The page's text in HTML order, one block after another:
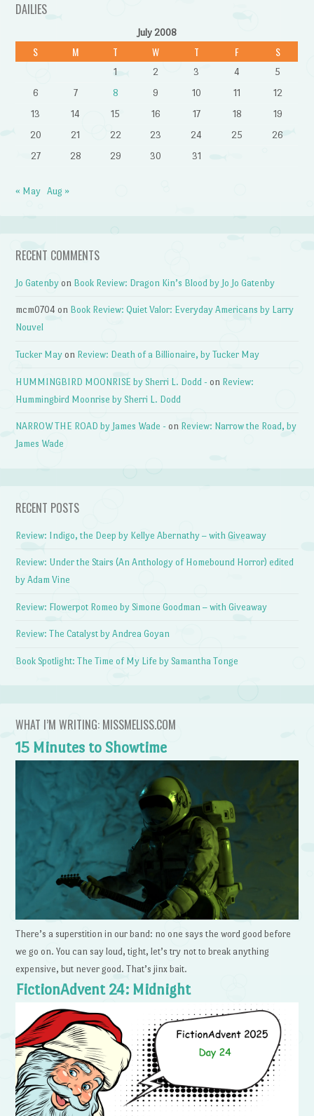
DAILIES
July 2008
S M T W T F S
1 2 3 4
5
6
7 8 9 10 11
12
13
14 15 16 17 18
19
20
21 22 23 24 25
26
27
28 29 30 31
« May Aug »
RECENT COMMENTS
Jo Gatenby on Book Review: Dragon Kin’s Blood by Jo Jo Gatenby
mcm0704 on Book Review: Quiet Valor: Everyday Americans by Larry
Nouvel
Tucker May on Review: Death of a Billionaire, by Tucker May
HUMMINGBIRD MOONRISE by Sherri L. Dodd - on Review:
Hummingbird Moonrise by Sherri L. Dodd
NARROW THE ROAD by James Wade - on Review: Narrow the Road, by
James Wade
RECENT POSTS
Review: Indigo, the Deep by Kellye Abernathy – with Giveaway
Review: Under the Stairs (An Anthology of Homebound Horror) edited
by Adam Vine
Review: Flowerpot Romeo by Simone Goodman – with Giveaway
Review: The Catalyst by Andrea Goyan
Book Spotlight: The Time of My Life by Samantha Tonge
WHAT I’M WRITING: MISSMELISS.COM
15 Minutes to Showtime
There’s a superstition in our band: no one says the word good before
we go on. You can say loud, tight, let’s try not to break anything
expensive, but never good. That’s jinx bait.
FictionAdvent 24: Midnight